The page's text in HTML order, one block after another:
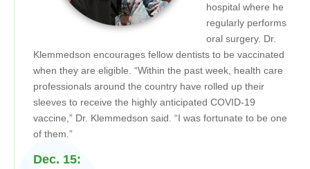
hospital where he
regularly performs
oral surgery. Dr.
Klemmedson encourages fellow dentists to be vaccinated
when they are eligible. “Within the past week, health care
professionals around the country have rolled up their
sleeves to receive the highly anticipated COVID-19
vaccine,” Dr. Klemmedson said. “I was fortunate to be one
of them.”
Dec. 15: